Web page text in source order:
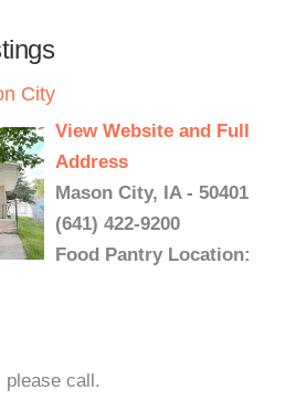
City
View Website and Full
Address
Mason City, IA - 50401
(641) 422-9200
Food Pantry Location:
please call.